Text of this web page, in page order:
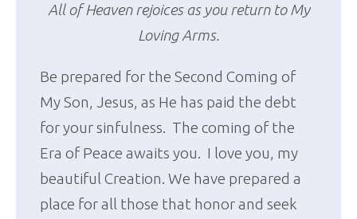
All of Heaven rejoices as you return to My
Loving Arms.
Be prepared for the Second Coming of
My Son, Jesus, as He has paid the debt
for your sinfulness. The coming of the
Era of Peace awaits you. I love you, my
beautiful Creation. We have prepared a
place for all those that honor and seek